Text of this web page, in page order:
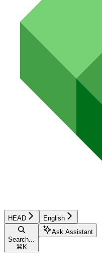
HEAD English
Search...
⌘ K
Ask Assistant